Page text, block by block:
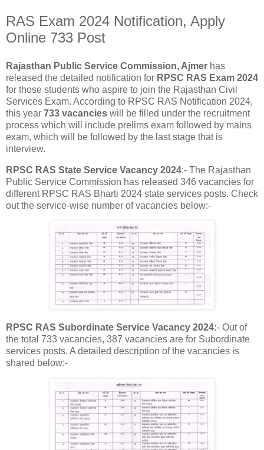
RAS Exam 2024 Notification, Apply
Online 733 Post
Rajasthan Public Service Commission, Ajmer has
released the detailed notification for RPSC RAS Exam 2024
for those students who aspire to join the Rajasthan Civil
Services Exam. According to RPSC RAS ​​Notification 2024,
this year 733 vacancies will be filled under the recruitment
process which will include prelims exam followed by mains
exam, which will be followed by the last stage that is
interview.
RPSC RAS State Service Vacancy 2024:- The Rajasthan
Public Service Commission has released 346 vacancies for
different RPSC RAS Bharti 2024 state services posts. Check
out the service-wise number of vacancies below:-
RPSC RAS Subordinate Service Vacancy 2024:- Out of
the total 733 vacancies, 387 vacancies are for Subordinate
services posts. A detailed description of the vacancies is
shared below:-